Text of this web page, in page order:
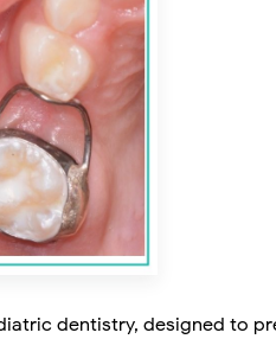
dentistry, designed to